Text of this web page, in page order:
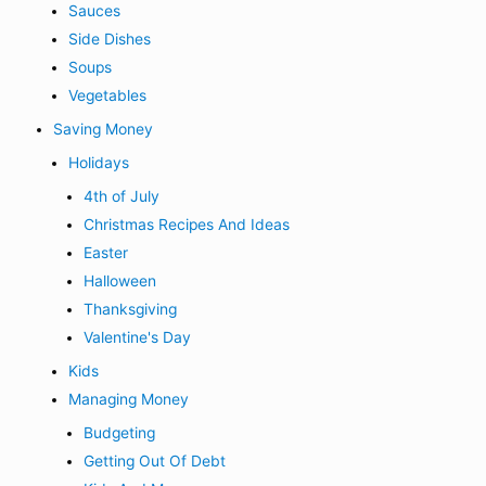
Sauces
Side Dishes
Soups
Vegetables
Saving Money
Holidays
4th of July
Christmas Recipes And Ideas
Easter
Halloween
Thanksgiving
Valentine's Day
Kids
Managing Money
Budgeting
Getting Out Of Debt